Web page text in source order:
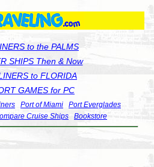
to the PALMS
SHIPS Then & Now
to FLORIDA
GAMES for PC
Port of Miami
Port Everglades
Cruise Ships Bookstore